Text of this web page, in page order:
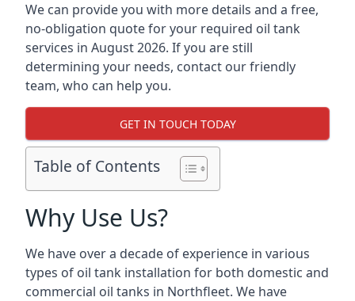
We can provide you with more details and a free,
no-obligation quote for your required oil tank
services in August 2026. If you are still
determining your needs, contact our friendly
team, who can help you.
GET IN TOUCH TODAY
Table of Contents
Why Use Us?
We have over a decade of experience in various
types of oil tank installation for both domestic and
commercial oil tanks in Northfleet. We have